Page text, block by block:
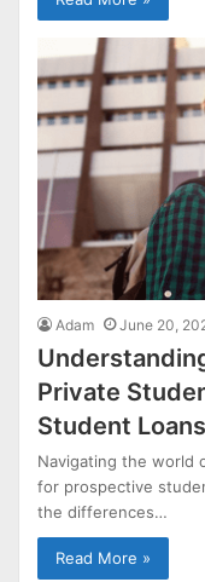
Adam June 20,
Private
Student Loans
Navigating the world
for prospective
the differences…
Read More »